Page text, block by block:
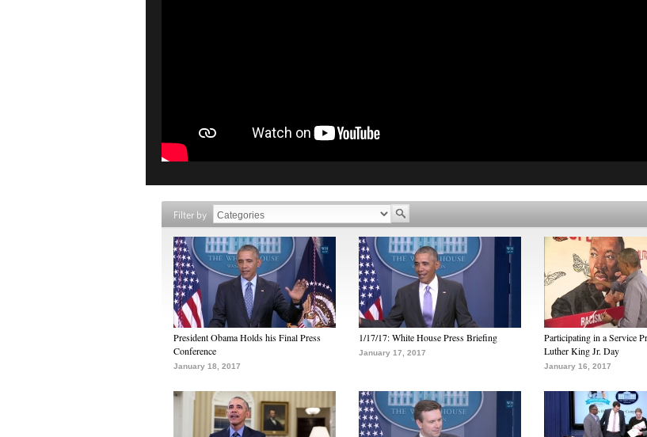
Filter by
President Obama Holds his Final Press
Conference
January 18, 2017
1/17/17: White House Press Briefing
January 17, 2017
Participating in a Service
Luther King Jr. Day
January 16, 2017